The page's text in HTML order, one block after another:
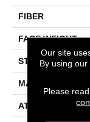
FIBER
FACE WEIGHT
STYLE
MATERIAL
ATTACHED PAD
Our site
By using
Please